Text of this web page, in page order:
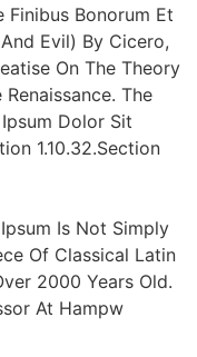
Finibus Bonorum Et
Evil) By Cicero,
On The Theory
The
Dolor Sit
1.10.32.Section
Is Not Simply
Of Classical Latin
2000 Years Old.
At Hampw